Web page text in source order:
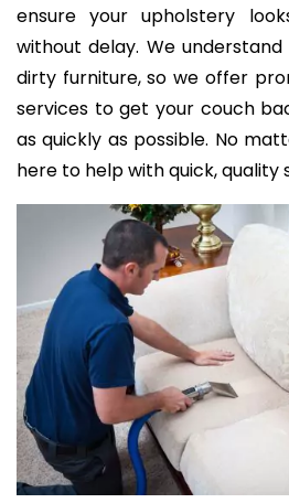
ensure your upholstery
without delay. We
dirty furniture, so we offer
services to get your couch
as quickly as possible. No
here to help with quick, quality